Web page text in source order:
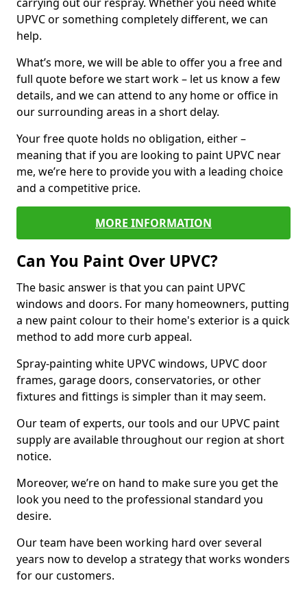
UPVC or something completely different, we can
help.
What’s more, we will be able to offer you a free and
full quote before we start work – let us know a few
details, and we can attend to any home or office in
our surrounding areas in a short delay.
Your free quote holds no obligation, either –
meaning that if you are looking to paint UPVC near
me, we’re here to provide you with a leading choice
and a competitive price.
MORE INFORMATION
Can You Paint Over UPVC?
The basic answer is that you can paint UPVC
windows and doors. For many homeowners, putting
a new paint colour to their home's exterior is a quick
method to add more curb appeal.
Spray-painting white UPVC windows, UPVC door
frames, garage doors, conservatories, or other
fixtures and fittings is simpler than it may seem.
Our team of experts, our tools and our UPVC paint
supply are available throughout our region at short
notice.
Moreover, we’re on hand to make sure you get the
look you need to the professional standard you
desire.
Our team have been working hard over several
years now to develop a strategy that works wonders
for our customers.